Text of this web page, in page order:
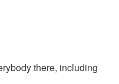
there, including